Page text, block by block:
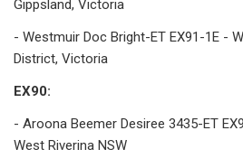
Gippsland, Victoria
- Westmuir Doc Bright-ET EX91-1E -
District, Victoria
EX90:
- Aroona Beemer Desiree 3435-ET
West Riverina NSW